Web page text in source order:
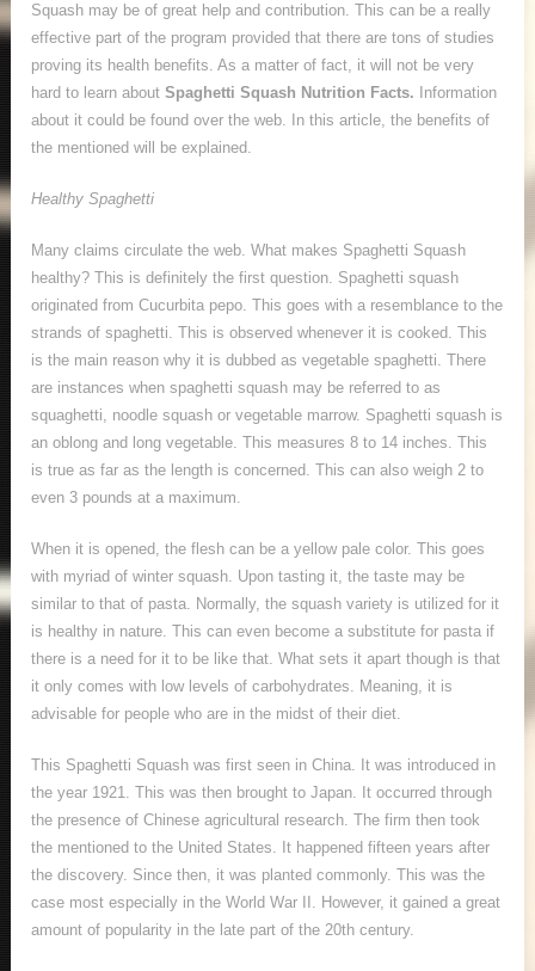
Squash may be of great help and contribution. This can be a really
effective part of the program provided that there are tons of studies
proving its health benefits. As a matter of fact, it will not be very
hard to learn aboutSpaghetti Squash Nutrition Facts.
Information
about it could be found over the web. In this article, the benefits of
the mentioned will be explained.
Healthy Spaghetti
Many claims circulate the web. What makes Spaghetti Squash
healthy? This is definitely the first question. Spaghetti squash
originated from Cucurbita pepo. This goes with a resemblance to the
strands of spaghetti. This is observed whenever it is cooked. This
is the main reason why it is dubbed as vegetable spaghetti. There
are instances when spaghetti squash may be referred to as
squaghetti, noodle squash or vegetable marrow. Spaghetti squash is
an oblong and long vegetable. This measures 8 to 14 inches. This
is true as far as the length is concerned. This can also weigh 2 to
even 3 pounds at a maximum.
When it is opened, the flesh can be a yellow pale color. This goes
with myriad of winter squash. Upon tasting it, the taste may be
similar to that of pasta. Normally, the squash variety is utilized for it
is healthy in nature. This can even become a substitute for pasta if
there is a need for it to be like that. What sets it apart though is that
it only comes with low levels of carbohydrates. Meaning, it is
advisable for people who are in the midst of their diet.
This Spaghetti Squash was first seen in China. It was introduced in
the year 1921. This was then brought to Japan. It occurred through
the presence of Chinese agricultural research. The firm then took
the mentioned to the United States. It happened fifteen years after
the discovery. Since then, it was planted commonly. This was the
case most especially in the World War II. However, it gained a great
amount of popularity in the late part of the 20th century.